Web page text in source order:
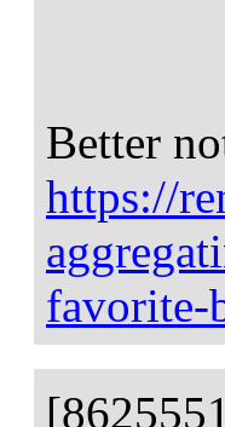
Better
https://
favorite-